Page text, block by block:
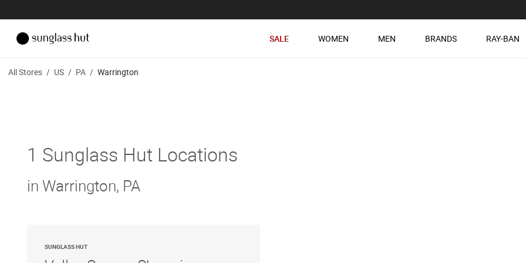
SALE WOMEN MEN BRANDS RAY-BAN
All Stores / US / PA / Warrington
1 Sunglass Hut Locations
in Warrington, PA
SUNGLASS HUT